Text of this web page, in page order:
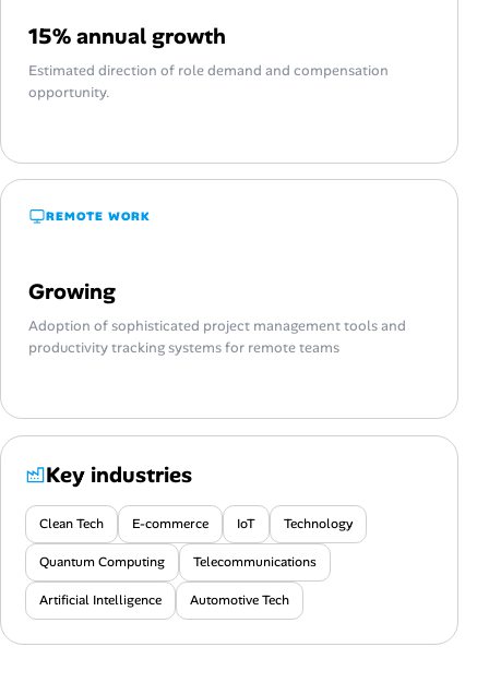
15% annual growth
Estimated direction of role demand and compensation
opportunity.
REMOTE WORK
Growing
Adoption of sophisticated project management tools and
productivity tracking systems for remote teams
Key industries
Clean Tech E-commerce IoT Technology
Quantum Computing Telecommunications
Artificial Intelligence Automotive Tech